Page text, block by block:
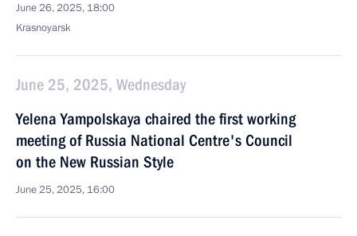
June 26, 2025, 18:00
Krasnoyarsk
June 25, 2025, Wednesday
Yelena Yampolskaya chaired the first working
meeting of Russia National Centre's Council
on the New Russian Style
June 25, 2025, 16:00